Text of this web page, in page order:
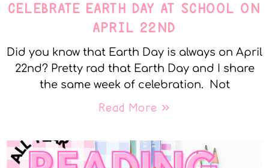
CELEBRATE EARTH DAY AT SCHOOL ON
APRIL 22ND
Did you know that Earth Day is always on April
22nd? Pretty rad that Earth Day and I share
the same week of celebration. Not
Read More »